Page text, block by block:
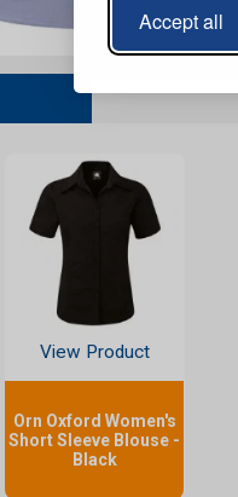
Accept all
View Product
Orn Oxford Women's
Short Sleeve Blouse -
Black